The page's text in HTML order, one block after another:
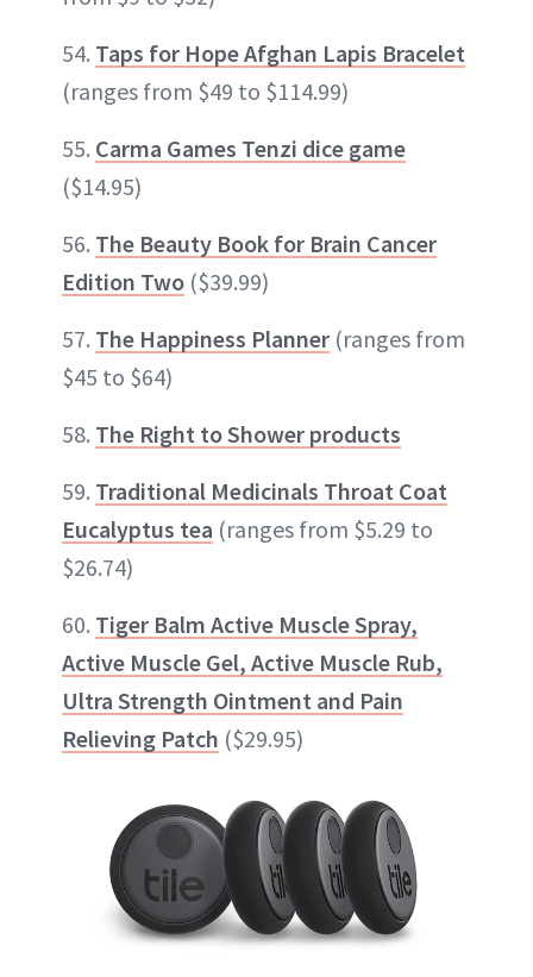
54. Taps for Hope Afghan Lapis Bracelet
(ranges from $49 to $114.99)
55. Carma Games Tenzi dice game
($14.95)
56. The Beauty Book for Brain Cancer
Edition Two ($39.99)
57. The Happiness Planner (ranges from
$45 to $64)
58. The Right to Shower products
59. Traditional Medicinals Throat Coat
Eucalyptus tea (ranges from $5.29 to
$26.74)
60. Tiger Balm Active Muscle Spray,
Active Muscle Gel, Active Muscle Rub,
Ultra Strength Ointment and Pain
Relieving Patch ($29.95)